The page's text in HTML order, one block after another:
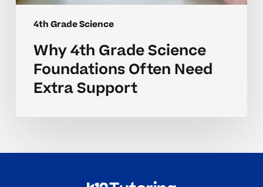
4th Grade Science
Why 4th Grade Science
Foundations Often Need
Extra Support